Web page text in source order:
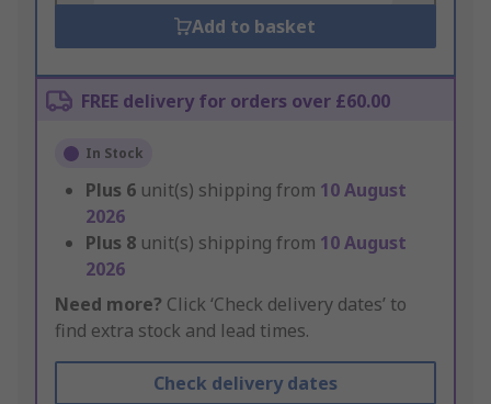
Add to basket
FREE delivery for orders over £60.00
In Stock
Plus 6 unit(s) shipping from 10 August
2026
Plus 8 unit(s) shipping from 10 August
2026
Need more? Click ‘Check delivery dates’ to
find extra stock and lead times.
Check delivery dates